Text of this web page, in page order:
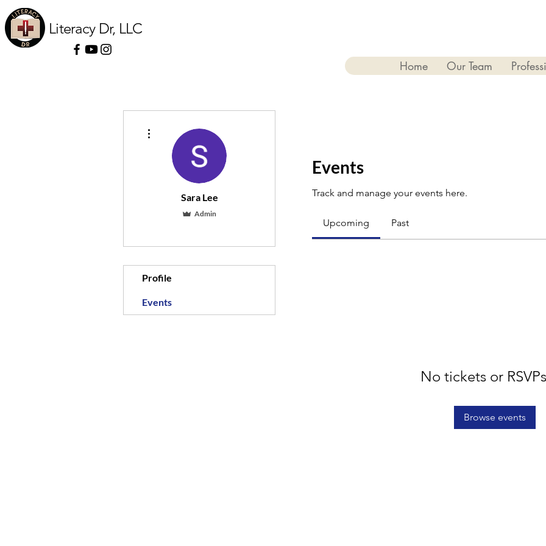
Literacy Dr, LLC
Home Our Team
Events
Track and manage your events here.
Upcoming Past
No tickets or
Browse events
Sara Lee
Admin
Profile
Events